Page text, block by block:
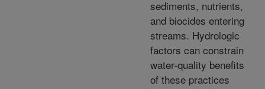
sediments, nutrients,
and biocides entering
streams. Hydrologic
factors can constrain
water-quality benefits
of these practices